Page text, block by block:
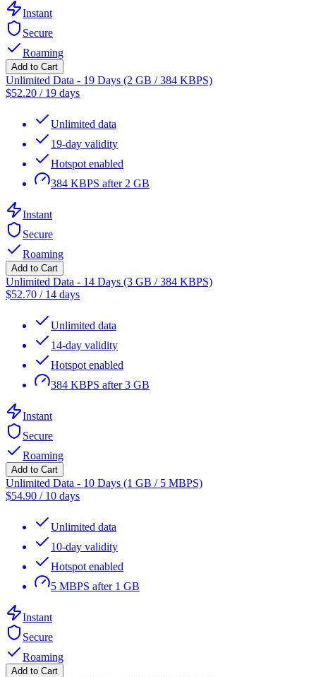
Instant
Secure
Roaming
Add to Cart
Unlimited Data - 19 Days (2 GB / 384 KBPS)
$52.20 / 19 days
Unlimited data
19-day validity
Hotspot enabled
384 KBPS after 2 GB
Instant
Secure
Roaming
Add to Cart
Unlimited Data - 14 Days (3 GB / 384 KBPS)
$52.70 / 14 days
Unlimited data
14-day validity
Hotspot enabled
384 KBPS after 3 GB
Instant
Secure
Roaming
Add to Cart
Unlimited Data - 10 Days (1 GB / 5 MBPS)
$54.90 / 10 days
Unlimited data
10-day validity
Hotspot enabled
5 MBPS after 1 GB
Instant
Secure
Roaming
Add to Cart